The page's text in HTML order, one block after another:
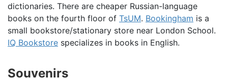
dictionaries. There are cheaper Russian-language
books on the fourth floor of TsUM. Bookingham is a
small bookstore/stationary store near London School.
IQ Bookstore specializes in books in English.
Souvenirs